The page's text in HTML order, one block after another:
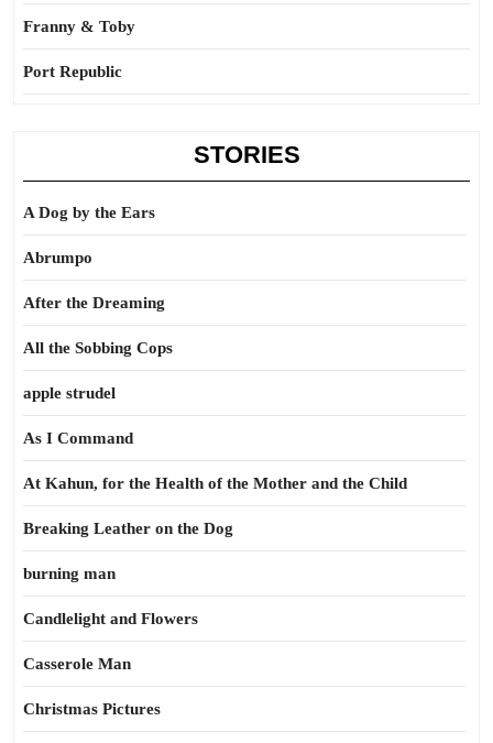
Franny & Toby
Port Republic
STORIES
A Dog by the Ears
Abrumpo
After the Dreaming
All the Sobbing Cops
apple strudel
As I Command
At Kahun, for the Health of the Mother and the Child
Breaking Leather on the Dog
burning man
Candlelight and Flowers
Casserole Man
Christmas Pictures